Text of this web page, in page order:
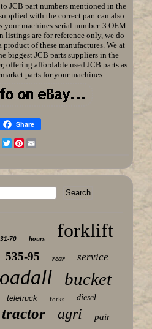
JCB part numbers mentioned in the
with the correct part can also
machines serial number. 3 OEM
listings are for reference only, we do
of these manufactures. We at
biggest JCB parts suppliers in the
offering affordable used JCB parts as
parts for your machines.
Share
Facebook
TwitterPinterest
70 hours forklift
535-95 rear service
bucket
teletruck forks diesel
tractor agri pair